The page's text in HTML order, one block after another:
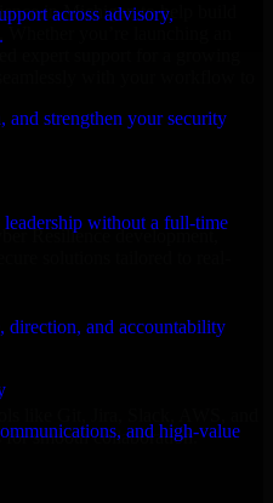
across advisory,
and strengthen your security
without a full-time
direction, and accountability
and high-value
in Michigan to help build
you’re launching an
with your workflow to
Resilience development,
solutions tailored to real-
smooth collaboration.